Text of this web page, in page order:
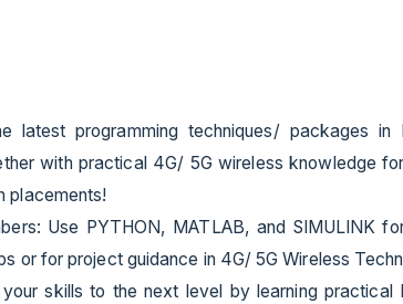
latest programming techniques/ packages in
with practical 4G/ 5G wireless knowledge
placements!
Use PYTHON, MATLAB, and SIMULINK
or for project guidance in 4G/ 5G Wireless
skills to the next level by learning practical